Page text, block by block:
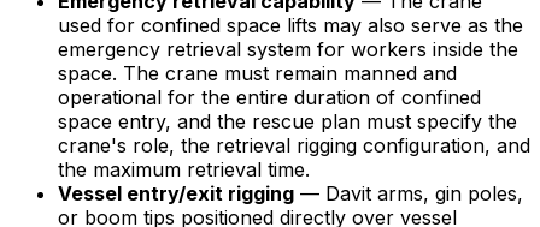
used for confined space lifts may also serve as the
emergency retrieval system for workers inside the
space. The crane must remain manned and
operational for the entire duration of confined
space entry, and the rescue plan must specify the
crane's role, the retrieval rigging configuration, and
the maximum retrieval time.
Vessel entry/exit rigging — Davit arms, gin poles,
or boom tips positioned directly over vessel